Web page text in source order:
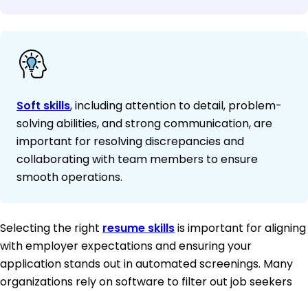
Soft skills, including attention to detail, problem-
solving abilities, and strong communication, are
important for resolving discrepancies and
collaborating with team members to ensure
smooth operations.
Selecting the right resume skillsis important for aligning
with employer expectations and ensuring your
application stands out in automated screenings. Many
organizations rely on software to filter out job seekers